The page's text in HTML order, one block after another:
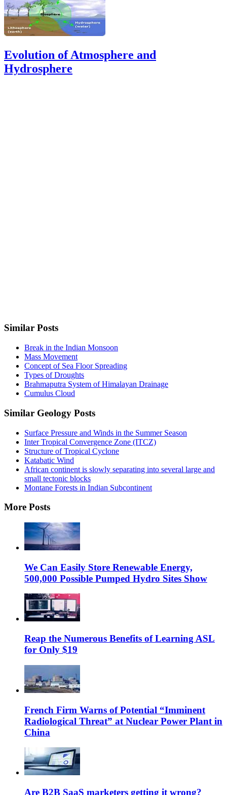
Evolution of Atmosphere and
Hydrosphere
Similar Posts
Break in the Indian Monsoon
Mass Movement
Concept of Sea Floor Spreading
Types of Droughts
Brahmaputra System of Himalayan Drainage
Cumulus Cloud
Similar Geology Posts
Surface Pressure and Winds in the Summer Season
Inter Tropical Convergence Zone (ITCZ)
Structure of Tropical Cyclone
Katabatic Wind
African continent is slowly separating into several large and
small tectonic blocks
Montane Forests in Indian Subcontinent
More Posts
We Can Easily Store Renewable Energy,
500,000 Possible Pumped Hydro Sites Show
Reap the Numerous Benefits of Learning ASL
for Only $19
French Firm Warns of Potential “Imminent
Radiological Threat” at Nuclear Power Plant in
China
Are B2B SaaS marketers getting it wrong?